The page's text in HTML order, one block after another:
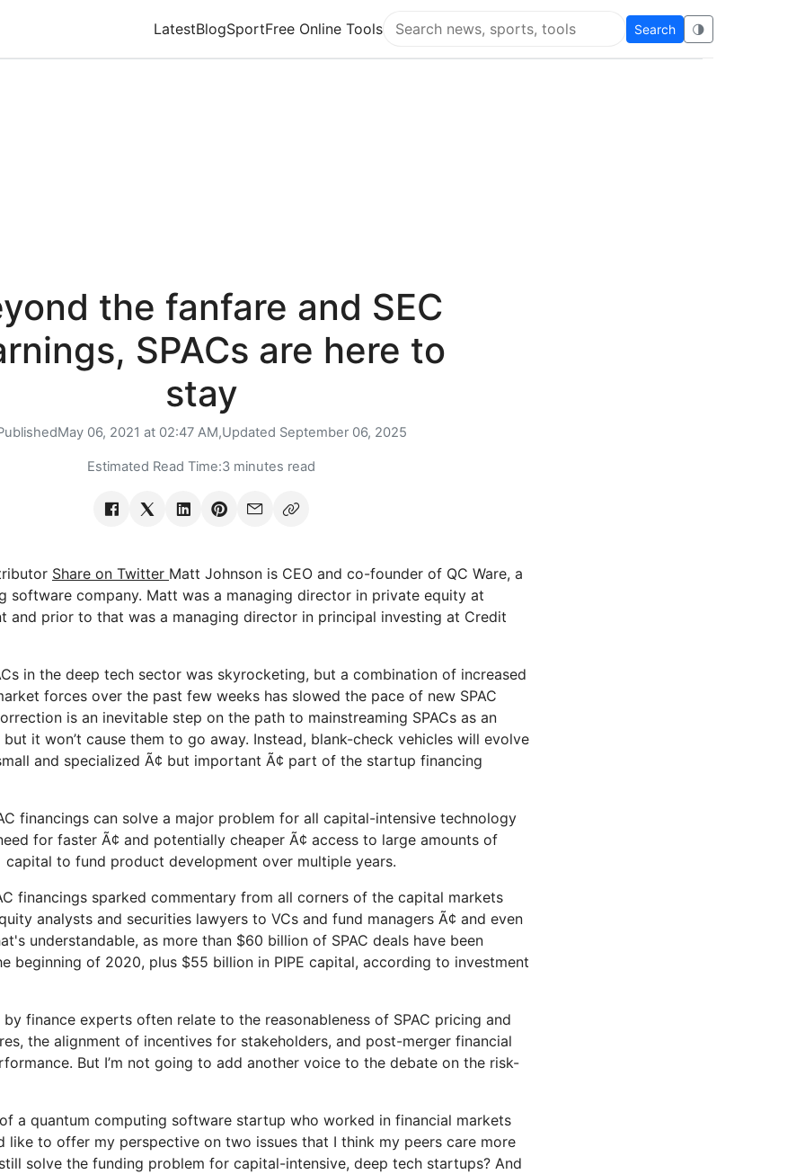
LatestBlogSportFree Online Tools
Search Flying Eze
Search 🌗
the fanfare and SEC
SPACs are here to
stay
May 06, 2021 at 02:47 AM,Updated September 06, 2025
Estimated Read Time:3 minutes read
Share on Twitter Matt Johnson is CEO and co-founder of QC Ware, a
software company. Matt was a managing director in private equity at
and prior to that was a managing director in principal investing at Credit
in the deep tech sector was skyrocketing, but a combination of increased
forces over the past few weeks has slowed the pace of new SPAC
is an inevitable step on the path to mainstreaming SPACs as an
it won’t cause them to go away. Instead, blank-check vehicles will evolve
and specialized Ã¢ but important Ã¢ part of the startup financing
financings can solve a major problem for all capital-intensive technology
for faster Ã¢ and potentially cheaper Ã¢ access to large amounts of
capital to fund product development over multiple years.
financings sparked commentary from all corners of the capital markets
analysts and securities lawyers to VCs and fund managers Ã¢ and even
understandable, as more than $60 billion of SPAC deals have been
beginning of 2020, plus $55 billion in PIPE capital, according to investment
finance experts often relate to the reasonableness of SPAC pricing and
the alignment of incentives for stakeholders, and post-merger financial
But I’m not going to add another voice to the debate on the risk-
a quantum computing software startup who worked in financial markets
like to offer my perspective on two issues that I think my peers care more
solve the funding problem for capital-intensive, deep tech startups? And